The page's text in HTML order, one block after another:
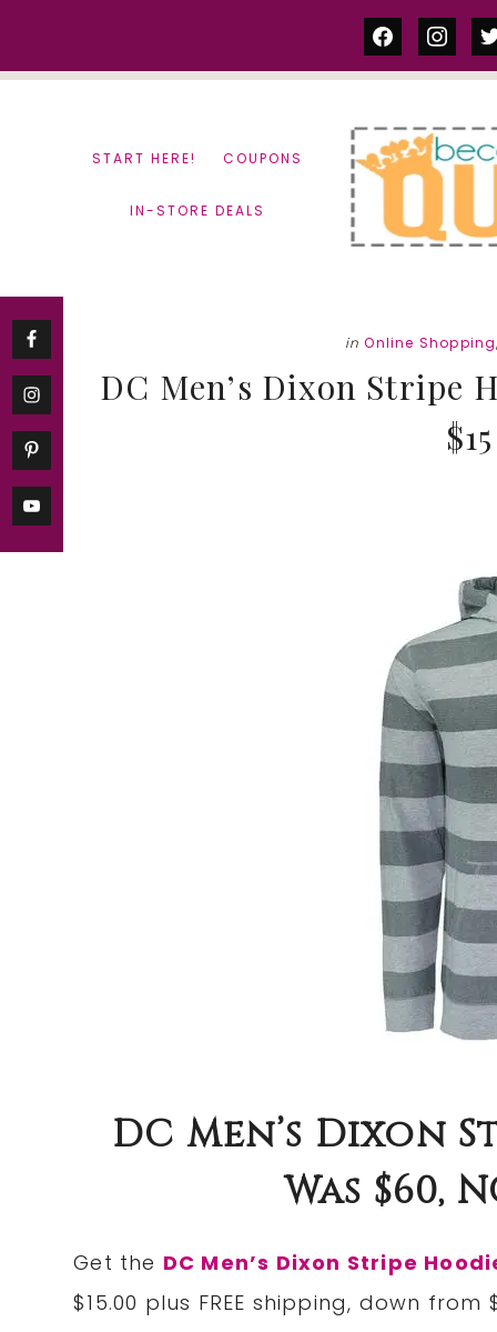
facebook
START HERE! COUPONS
IN-STORE DEALS
in Online Shopping
DC Men’s Dixon Stripe
DC Men’s Dixon
Was $60,
Get the DC Men’s Dixon Stripe
$15.00 plus FREE shipping, down